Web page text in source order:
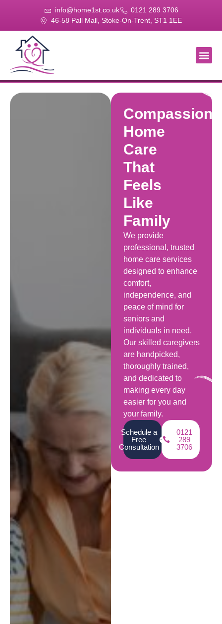
info@home1st.co.uk
0121 289 3706
46-58 Pall Mall, Stoke-On-Trent, ST1 1EE
Home
Care
That
Feels
Like
Family
We provide
professional, trusted
home care services
designed to enhance
comfort,
independence, and
peace of mind for
seniors and
individuals in need.
Our skilled caregivers
are handpicked,
thoroughly trained,
and dedicated to
making every day
easier for you and
your family.
Schedule a
Free
Consultation
0121
289
3706